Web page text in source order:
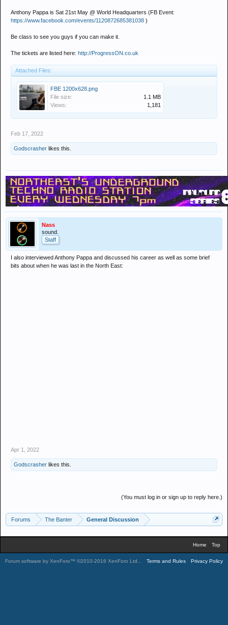
Anthony Pappa is Sat 21st May @ World Headquarters (FB Event:
https://www.facebook.com/events/1120872685381038 )
Be class to see you guys if you can make it.
The tickets are listed here: http://ProgressON.co.uk
Attached Files:
FBE 1200x628.png
File size:
1.1 MB
Views:
1,181
Feb 17, 2022
Godscrasher likes this.
Nass
sound.
Staff
I also interviewed Anthony Pappa and discussed his career as well as some brief
bits about when he was last in the North East:
Apr 1, 2022
Godscrasher likes this.
(You must log in or sign up to reply here.)
Forums The Banter General Discussion
Home Top
Forum software by XenForo™ ©2010-2016 XenForo Ltd.. Terms and Rules Privacy Policy